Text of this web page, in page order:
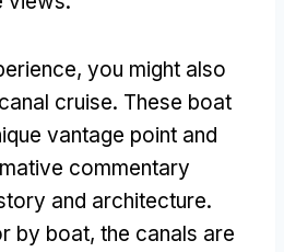
, you might also
cruise. These boat
vantage point and
commentary
and architecture.
by boat, the canals are